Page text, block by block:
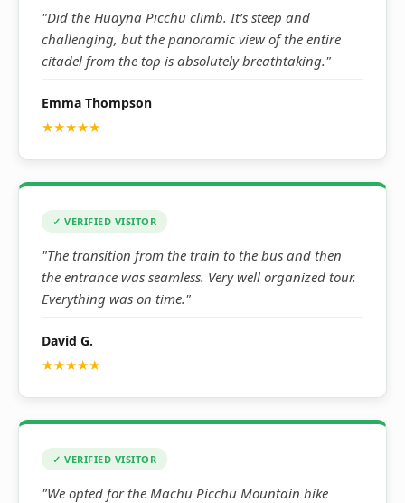
"Did the Huayna Picchu climb. It’s steep and
challenging, but the panoramic view of the entire
citadel from the top is absolutely breathtaking."
Emma Thompson
★★★★★
✓ VERIFIED VISITOR
"The transition from the train to the bus and then
the entrance was seamless. Very well organized tour.
Everything was on time."
David G.
★★★★★
✓ VERIFIED VISITOR
"We opted for the Machu Picchu Mountain hike